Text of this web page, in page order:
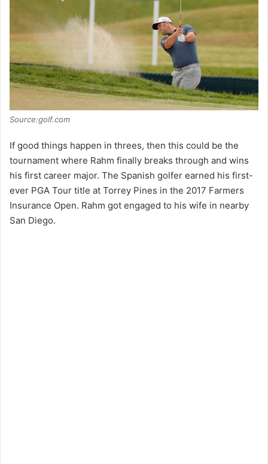
Source:golf.com
If good things happen in threes, then this could be the
tournament where Rahm finally breaks through and wins
his first career major. The Spanish golfer earned his first-
ever PGA Tour title at Torrey Pines in the 2017 Farmers
Insurance Open. Rahm got engaged to his wife in nearby
San Diego.